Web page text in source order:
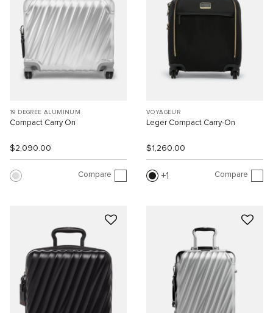
19 DEGREE ALUMINUM
Compact Carry On
$2,090.00
Compare
VOYAGEUR
Leger Compact Carry-On
$1,260.00
1 Compare